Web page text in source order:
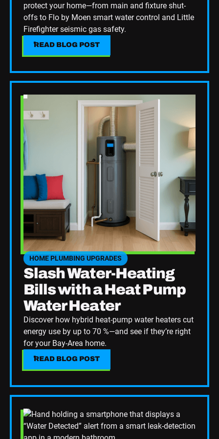
support that keeps your home running smoothly!
protect your home—from main and fixture shut-
offs to Flo by Moen smart water control and Little
Firefighter seismic gas safety.
READ BLOG POST
READ BLOG POST
HOME PLUMBING UPGRADES
SEE HOME PLUMBING UPGRADES CATEGORY BLOGS
Slash Water-Heating
Bills with a Heat Pump
Water Heater
Discover how hybrid heat-pump water heaters cut
energy use by up to 70 %—and see if they’re right
for your Bay-Area home.
READ BLOG POST
READ BLOG POST